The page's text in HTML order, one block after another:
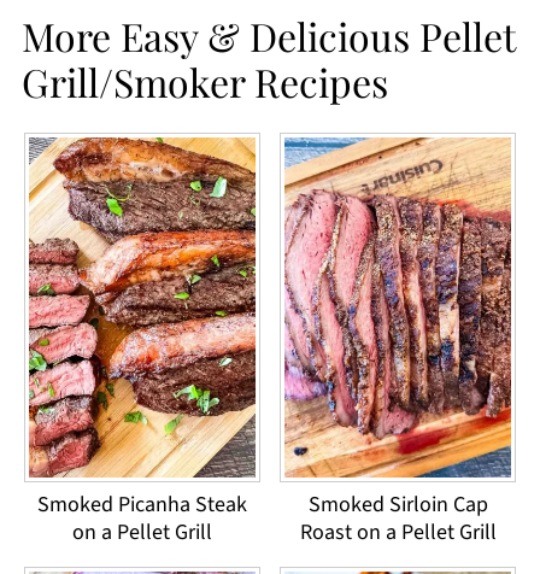
More Easy & Delicious Pellet
Grill/Smoker Recipes
Smoked Picanha Steak
on a Pellet Grill
Smoked Sirloin Cap
Roast on a Pellet Grill